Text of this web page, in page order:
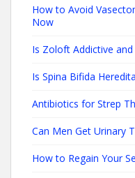
How to Avoid
Now
Is Zoloft Addictive
Is Spina Bifida
Antibiotics for Strep
Can Men Get Urinary
How to Regain Your